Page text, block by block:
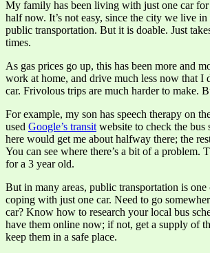
My family has been living with just one car for
half now. It’s not easy, since the city we live in
public transportation. But it is doable. Just
times.
As gas prices go up, this has been more and
work at home, and drive much less now that I
car. Frivolous trips are much harder to make.
For example, my son has speech therapy on
used Google’s transit website to check the bus
here would get me about halfway there; the
You can see where there’s a bit of a problem.
for a 3 year old.
But in many areas, public transportation is
coping with just one car. Need to go
car? Know how to research your local bus
have them online now; if not, get a supply of
keep them in a safe place.